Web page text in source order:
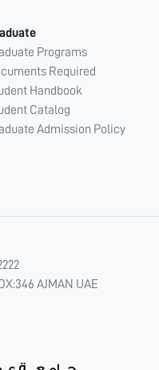
Programs
Required
Handbook
Catalog
Admission Policy
AJMAN UAE